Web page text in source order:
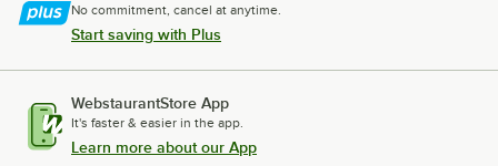
No commitment, cancel at anytime.
Start saving with Plus
WebstaurantStore App
It's faster & easier in the app.
Learn more about our App